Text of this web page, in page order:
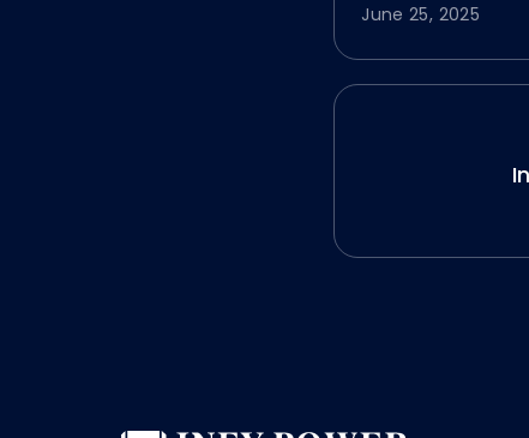
June 25, 2025